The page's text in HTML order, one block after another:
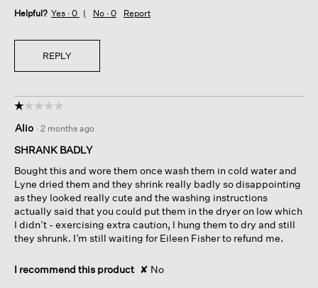
Helpful? Yes · 0 No · 0 Report
REPLY
☆☆☆☆☆
☆☆☆☆☆
out
of
stars.
Alio · 2 months ago
SHRANK BADLY
Bought this and wore them once wash them in cold water and
Lyne dried them and they shrink really badly so disappointing
as they looked really cute and the washing instructions
actually said that you could put them in the dryer on low which
I didn’t - exercising extra caution, I hung them to dry and still
they shrunk. I’m still waiting for Eileen Fisher to refund me.
I recommend this product ✘ No